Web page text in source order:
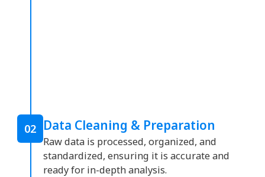
02 Data Cleaning & Preparation
Raw data is processed, organized, and
standardized, ensuring it is accurate and
ready for in-depth analysis.